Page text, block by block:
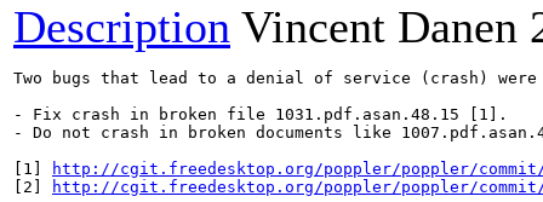
Description Vincent Danen
Two bugs that lead to a denial of service (crash)
- Fix crash in broken file 1031.pdf.asan.48.15 [1].
- Do not crash in broken documents like
[1]
http://cgit.freedesktop.org/poppler/poppler/commit/
[2]
http://cgit.freedesktop.org/poppler/poppler/commit/